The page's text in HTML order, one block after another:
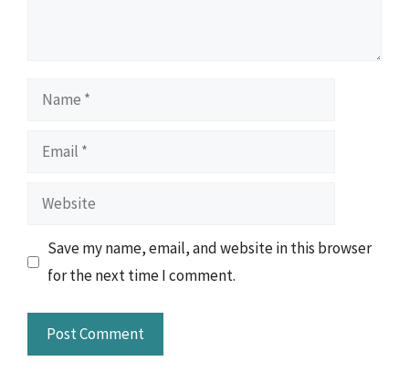
Name
Email
Website
Save my name, email, and website in this browser
for the next time I comment.